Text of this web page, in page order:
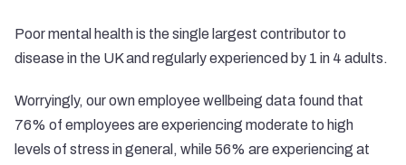
Poor mental health is the single largest contributor to
disease in the UK and regularly experienced by 1 in 4 adults.
Worryingly, our own employee wellbeing data found that
76% of employees are experiencing moderate to high
levels of stress in general, while 56% are experiencing at